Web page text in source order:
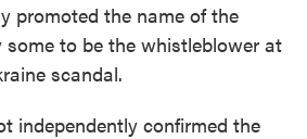
promoted the name of the
some to be the whistleblower at
scandal.
independently confirmed the